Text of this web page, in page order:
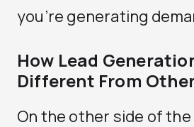
you’re generating
How Lead
Different From
On the other side of the